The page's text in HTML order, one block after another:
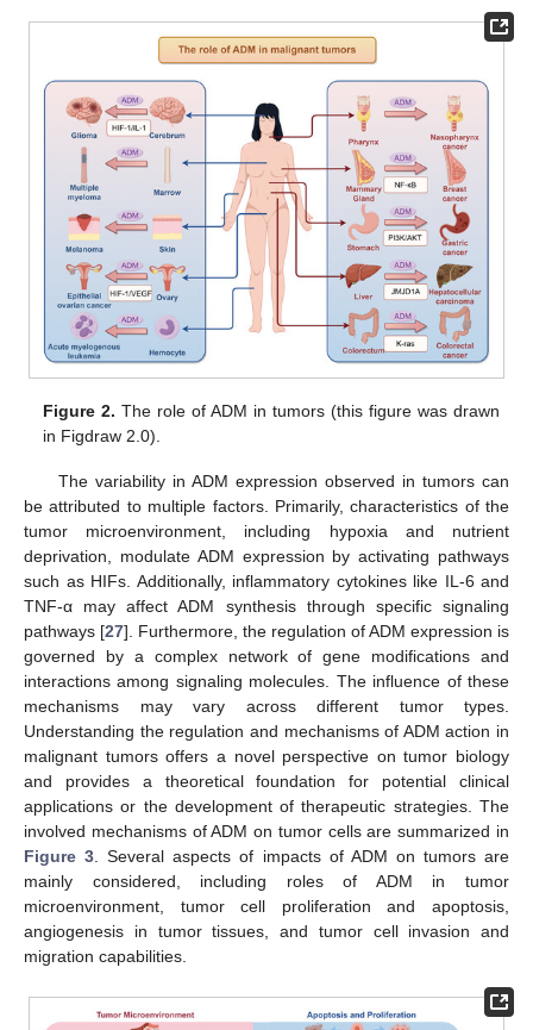
Figure 2. The role of ADM in tumors (this figure was drawn
in Figdraw 2.0).
The variability in ADM expression observed in tumors can
be attributed to multiple factors. Primarily, characteristics of the
tumor microenvironment, including hypoxia and nutrient
deprivation, modulate ADM expression by activating pathways
such as HIFs. Additionally, inflammatory cytokines like IL-6 and
TNF-α may affect ADM synthesis through specific signaling
pathways [27]. Furthermore, the regulation of ADM expression is
governed by a complex network of gene modifications and
interactions among signaling molecules. The influence of these
mechanisms may vary across different tumor types.
Understanding the regulation and mechanisms of ADM action in
malignant tumors offers a novel perspective on tumor biology
and provides a theoretical foundation for potential clinical
applications or the development of therapeutic strategies. The
involved mechanisms of ADM on tumor cells are summarized in
Figure 3. Several aspects of impacts of ADM on tumors are
mainly considered, including roles of ADM in tumor
microenvironment, tumor cell proliferation and apoptosis,
angiogenesis in tumor tissues, and tumor cell invasion and
migration capabilities.